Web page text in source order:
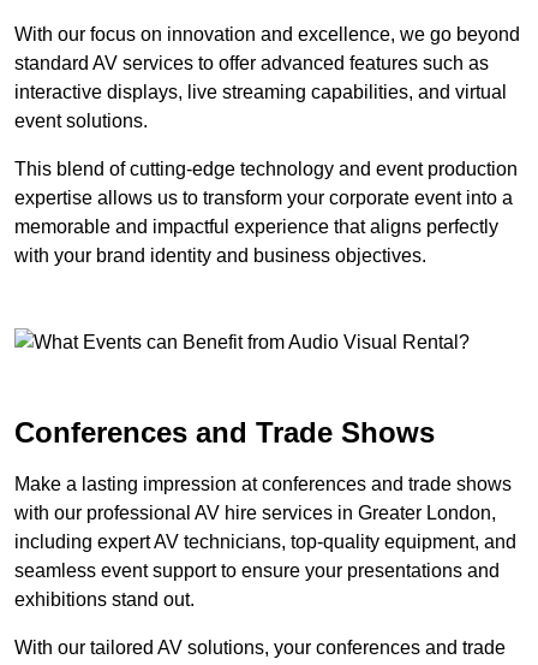
With our focus on innovation and excellence, we go beyond
standard AV services to offer advanced features such as
interactive displays, live streaming capabilities, and virtual
event solutions.
This blend of cutting-edge technology and event production
expertise allows us to transform your corporate event into a
memorable and impactful experience that aligns perfectly
with your brand identity and business objectives.
Conferences and Trade Shows
Make a lasting impression at conferences and trade shows
with our professional AV hire services in Greater London,
including expert AV technicians, top-quality equipment, and
seamless event support to ensure your presentations and
exhibitions stand out.
With our tailored AV solutions, your conferences and trade